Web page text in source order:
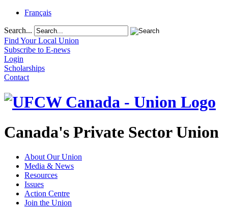
Français
Search...
Find Your Local Union
Subscribe to E-news
Login
Scholarships
Contact
Canada's Private Sector Union
About Our Union
Media & News
Resources
Issues
Action Centre
Join the Union